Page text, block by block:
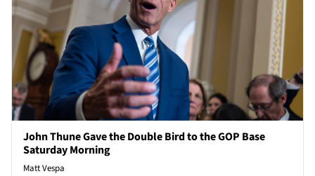
John Thune Gave the Double Bird to the GOP Base
Saturday Morning
Matt Vespa